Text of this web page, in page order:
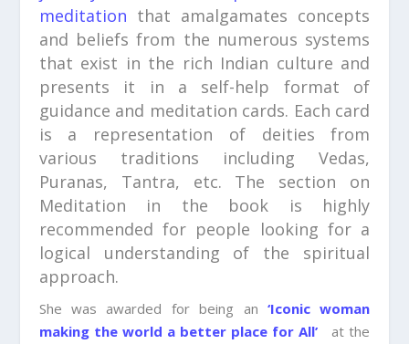
meditation that amalgamates concepts
and beliefs from the numerous systems
that exist in the rich Indian culture and
presents it in a self-help format of
guidance and meditation cards. Each card
is a representation of deities from
various traditions including Vedas,
Puranas, Tantra, etc. The section on
Meditation in the book is highly
recommended for people looking for a
logical understanding of the spiritual
approach.
She was awarded for being an‘Iconic woman
making the world a better place for All’
at the